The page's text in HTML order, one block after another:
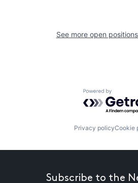
See more open
Powered by
Privacy policyCookie
Subscribe to the